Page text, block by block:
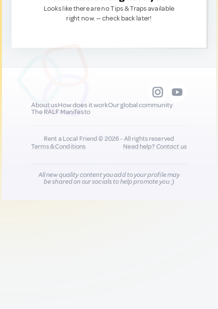
Looks like there are no Tips & Traps available
right now. — check back later!
About usHow does it workOur global community
The RALF Manifesto
Rent a Local Friend © 2026 - All rights reserved
Terms & Conditions
Need help?Contact us
All new quality content you add to your profile may
be shared on our socials to help promote you :)